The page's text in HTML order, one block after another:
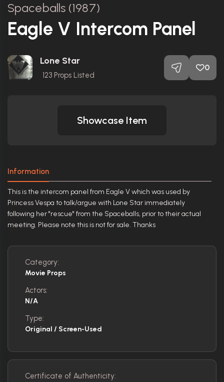
Spaceballs (1987)
Eagle V Intercom Panel
Lone Star
123 Props Listed
0
Showcase Item
Information
This is the intercom panel from Eagle V which was used by
Princess Vespa to talk/argue with Lone Star immediately
following her "rescue" from the Spaceballs, prior to their actual
meeting. Please note this is not for sale. Thanks
Category:
Movie Props
Actors:
N/A
Type:
Original / Screen-Used
Certificate of Authenticity: